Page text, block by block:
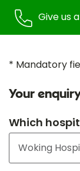
Give us
* Mandatory
Your
Which